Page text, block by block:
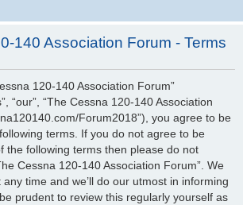
140 Association Forum - Terms
120-140 Association Forum”
“our”, “The Cessna 120-140 Association
Forum2018”), you agree to be
terms. If you do not agree to be
the following terms then please do not
Cessna 120-140 Association Forum”. We
time and we’ll do our utmost in informing
prudent to review this regularly yourself as